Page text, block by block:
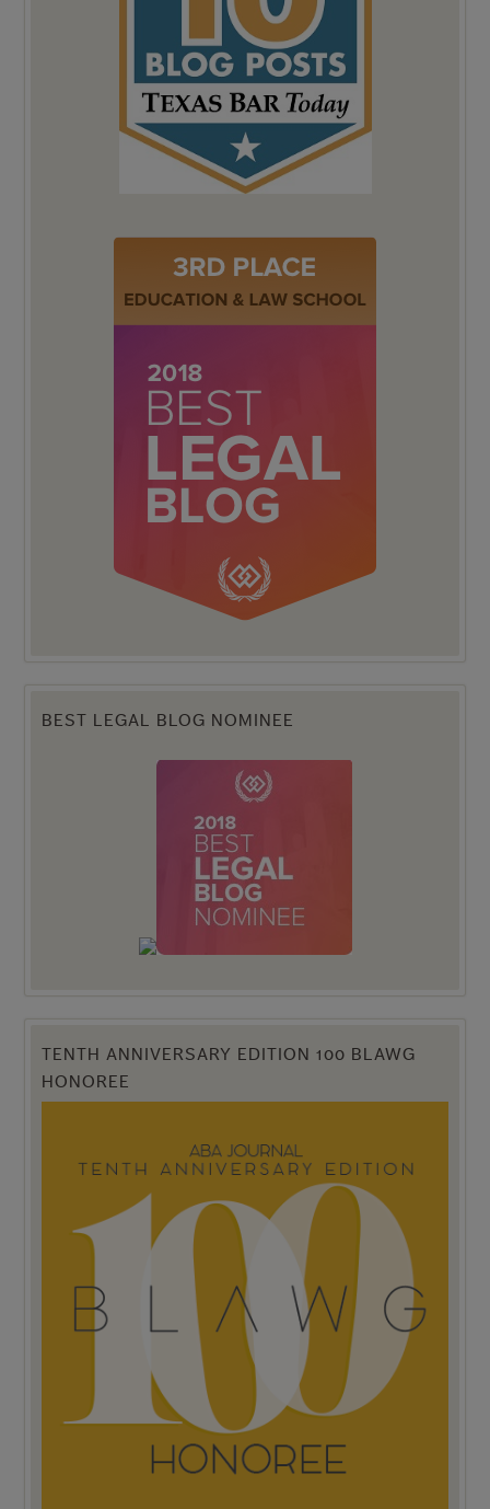
BEST LEGAL BLOG NOMINEE
TENTH ANNIVERSARY EDITION 100 BLAWG
HONOREE